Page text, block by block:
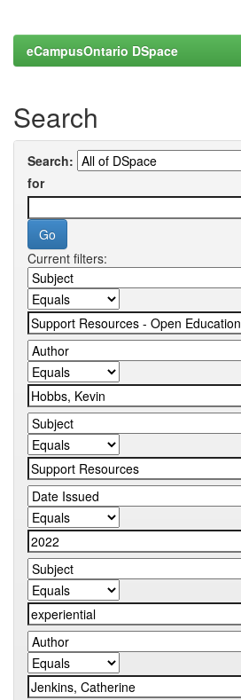
eCampusOntario DSpace
Search
Search:
for
Current filters: